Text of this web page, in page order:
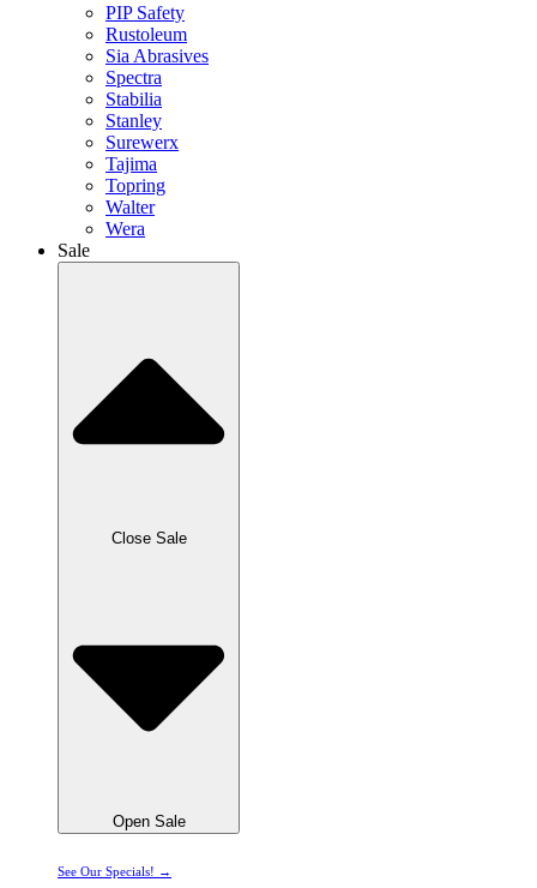
PIP Safety
Rustoleum
Sia Abrasives
Spectra
Stabilia
Stanley
Surewerx
Tajima
Topring
Walter
Wera
Sale
Close Sale
Open Sale
See Our Specials! →